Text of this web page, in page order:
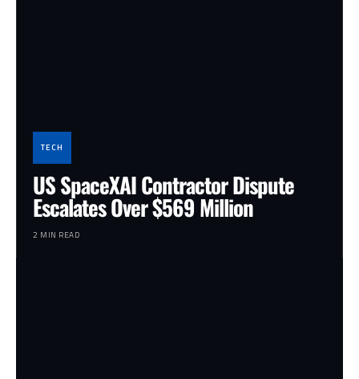
TECH
US SpaceXAI Contractor Dispute
Escalates Over $569 Million
2 MIN READ